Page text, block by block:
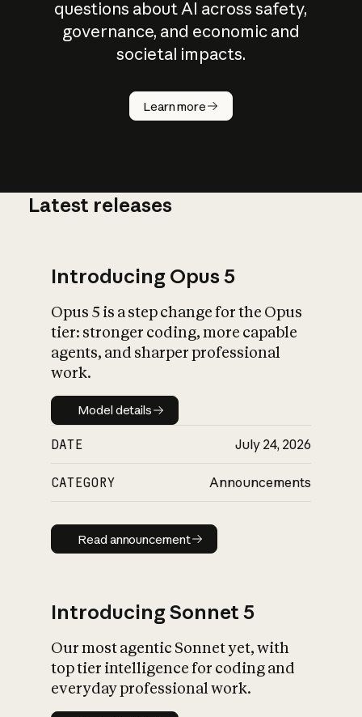
questions about AI across safety,
governance, and economic and
societal impacts.
Learn more
How does
AI work?
What is AI’s
impact on
Latest releases
Introducing Opus 5
Opus 5 is a step change for the Opus
tier: stronger coding, more capable
agents, and sharper professional
work.
Model details
Model details
DATE July 24, 2026
CATEGORY Announcements
Read announcement
Read announcement
Introducing Sonnet 5
Our most agentic Sonnet yet, with
top tier intelligence for coding and
everyday professional work.